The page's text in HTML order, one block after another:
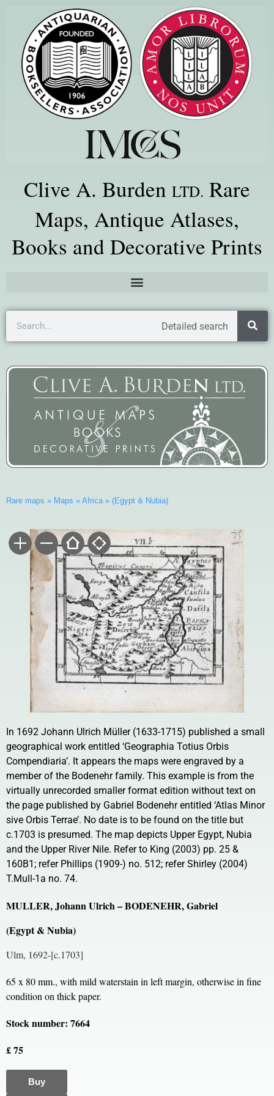
Clive A. Burden LTD. Rare
Maps, Antique Atlases,
Books and Decorative Prints
Detailed search
Rare maps » Maps » Africa» (Egypt & Nubia)
In 1692 Johann Ulrich Müller (1633-1715) published a small
geographical work entitled ‘Geographia Totius Orbis
Compendiaria’. It appears the maps were engraved by a
member of the Bodenehr family. This example is from the
virtually unrecorded smaller format edition without text on
the page published by Gabriel Bodenehr entitled ‘Atlas Minor
sive Orbis Terrae’. No date is to be found on the title but
c.1703 is presumed. The map depicts Upper Egypt, Nubia
and the Upper River Nile. Refer to King (2003) pp. 25 &
160B1; refer Phillips (1909-) no. 512; refer Shirley (2004)
T.Mull-1a no. 74.
MULLER, Johann Ulrich – BODENEHR, Gabriel
(Egypt & Nubia)
Ulm, 1692-[c.1703]
65 x 80 mm., with mild waterstain in left margin, otherwise in fine
condition on thick paper.
Stock number: 7664
£ 75
Buy